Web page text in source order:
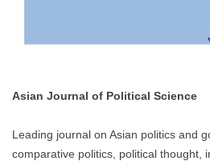
Asian Journal of Political Science
Leading journal on Asian politics and
comparative politics, political thought,